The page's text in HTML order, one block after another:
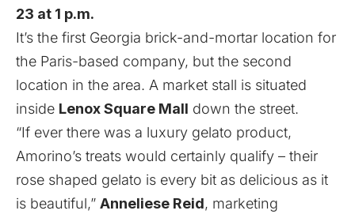
23 at 1 p.m.
It’s the first Georgia brick-and-mortar location for
the Paris-based company, but the second
location in the area. A market stall is situated
inside Lenox Square Mall down the street.
“If ever there was a luxury gelato product,
Amorino’s treats would certainly qualify – their
rose shaped gelato is every bit as delicious as it
is beautiful,” Anneliese Reid, marketing